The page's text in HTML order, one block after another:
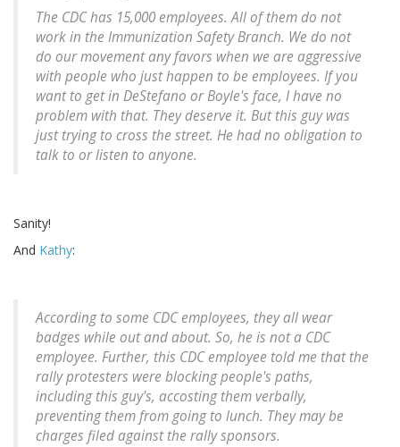
The CDC has 15,000 employees. All of them do not
work in the Immunization Safety Branch. We do not
do our movement any favors when we are aggressive
with people who just happen to be employees. If you
want to get in DeStefano or Boyle's face, I have no
problem with that. They deserve it. But this guy was
just trying to cross the street. He had no obligation to
talk to or listen to anyone.
Sanity!
And Kathy:
According to some CDC employees, they all wear
badges while out and about. So, he is not a CDC
employee. Further, this CDC employee told me that the
rally protesters were blocking people's paths,
including this guy's, accosting them verbally,
preventing them from going to lunch. They may be
charges filed against the rally sponsors.